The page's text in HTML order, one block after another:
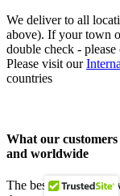
We deliver to all
above). If your town
double check -
Please visit our
countries
What our customers
and worldwide
The best customer